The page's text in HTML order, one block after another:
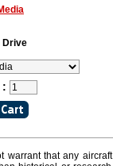
Drive
:
warrant that any aircraft